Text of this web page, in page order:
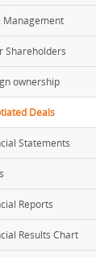
Management
Shareholders
ownership
Deals
Statements
Reports
Results Chart